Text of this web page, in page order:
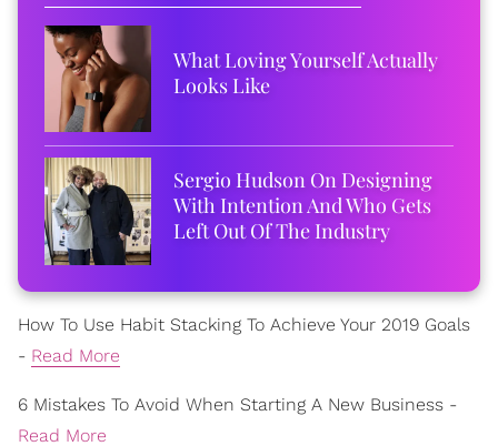
What Loving Yourself Actually
Looks Like
Sergio Hudson On Designing
With Intention And Who Gets
Left Out Of The Industry
How To Use Habit Stacking To Achieve Your 2019 Goals
- Read More
6 Mistakes To Avoid When Starting A New Business -
Read More